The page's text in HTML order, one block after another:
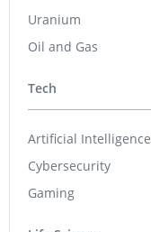
Uranium
Oil and Gas
Tech
Artificial Intelligence
Cybersecurity
Gaming